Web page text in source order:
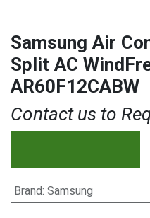
Samsung Air
Split AC
AR60F12CABW
Contact us to
Brand: Samsung